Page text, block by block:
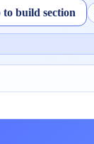
to build section